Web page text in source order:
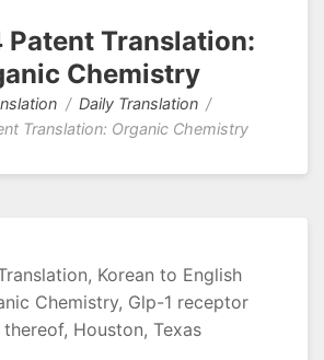
Patent Translation:
Chemistry
Daily Translation
Translation: Organic Chemistry
Korean to English
Chemistry, Glp-1 receptor
Houston, Texas